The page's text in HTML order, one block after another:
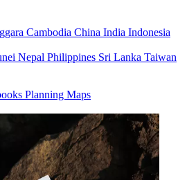
Cambodia China India Indonesia
Nepal Philippines Sri Lanka Taiwan
Planning Maps